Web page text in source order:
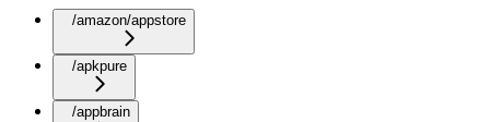
/amazon/appstore
/apkpure
/appbrain